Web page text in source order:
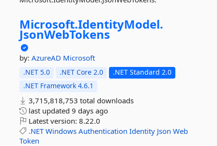
Microsoft.IdentityModel.
JsonWebTokens
by: AzureAD Microsoft
.NET 5.0 .NET Core 2.0
.NET Standard 2.0
.NET Framework 4.6.1
3,715,818,753 total downloads
last updated 9 days ago
Latest version: 8.22.0
.NET Windows Authentication Identity Json Web
Token